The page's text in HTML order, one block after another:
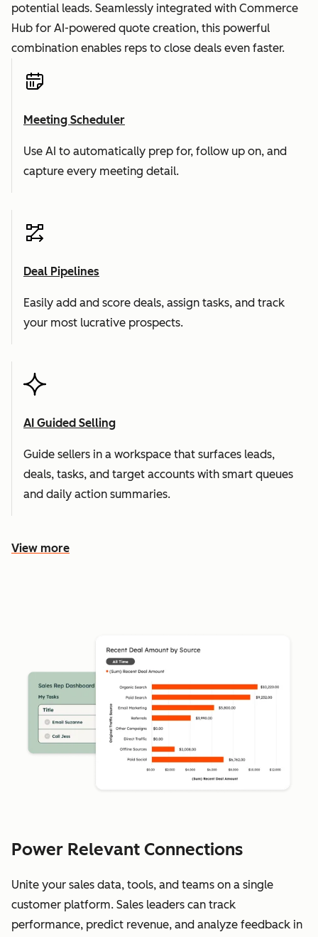
potential leads. Seamlessly integrated with Commerce
Hub for AI-powered quote creation, this powerful
combination enables reps to close deals even faster.
Meeting Scheduler
Use AI to automatically prep for, follow up on, and
capture every meeting detail.
Deal Pipelines
Easily add and score deals, assign tasks, and track
your most lucrative prospects.
AI Guided Selling
Guide sellers in a workspace that surfaces leads,
deals, tasks, and target accounts with smart queues
and daily action summaries.
View more
Power Relevant Connections
Unite your sales data, tools, and teams on a single
customer platform. Sales leaders can track
performance, predict revenue, and analyze feedback in